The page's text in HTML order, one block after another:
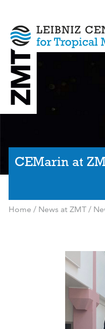
CEMarin at
Home / News at ZMT/